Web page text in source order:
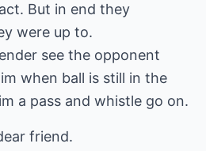
But in end they
were up to.
see the opponent
when ball is still in the
a pass and whistle go on.
friend.